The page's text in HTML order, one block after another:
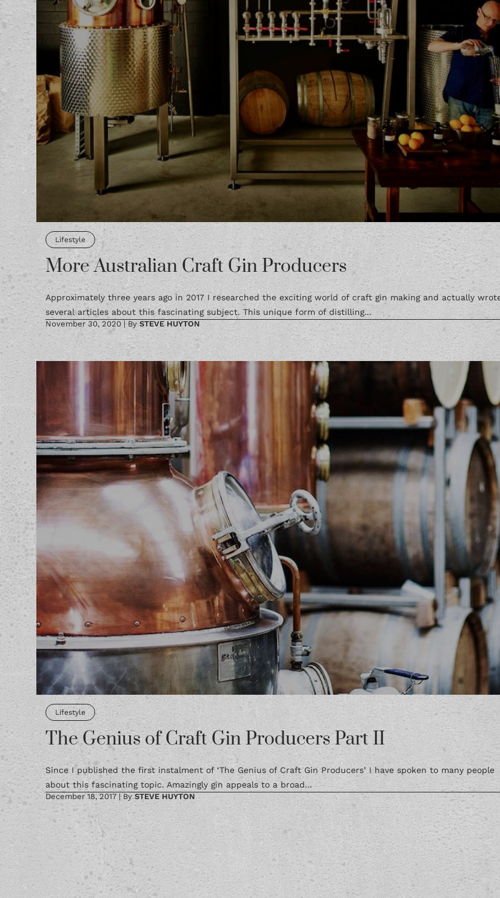
Lifestyle
More Australian Craft Gin Producers
Approximately three years ago in 2017 I researched the exciting world of craft gin making and actually wrote
several articles about this fascinating subject. This unique form of distilling...
November 30, 2020 | By STEVE HUYTON
Lifestyle
The Genius of Craft Gin Producers Part II
Since I published the first instalment of ‘The Genius of Craft Gin Producers’ I have spoken to many people
about this fascinating topic. Amazingly gin appeals to a broad...
December 18, 2017 By STEVE HUYTON